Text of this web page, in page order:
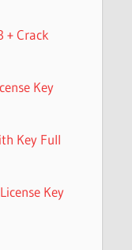
+ Crack
Key
Key Full
Key